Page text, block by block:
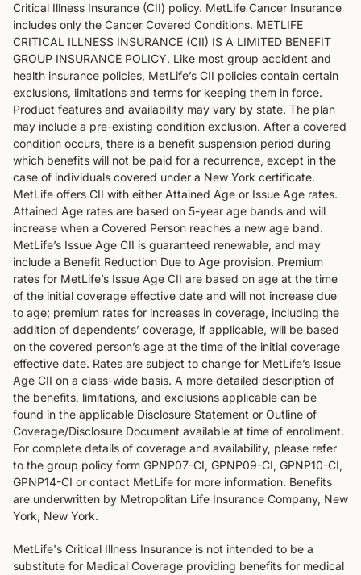
Critical Illness Insurance (CII) policy. MetLife Cancer Insurance
includes only the Cancer Covered Conditions. METLIFE
CRITICAL ILLNESS INSURANCE (CII) IS A LIMITED BENEFIT
GROUP INSURANCE POLICY. Like most group accident and
health insurance policies, MetLife’s CII policies contain certain
exclusions, limitations and terms for keeping them in force.
Product features and availability may vary by state. The plan
may include a pre-existing condition exclusion. After a covered
condition occurs, there is a benefit suspension period during
which benefits will not be paid for a recurrence, except in the
case of individuals covered under a New York certificate.
MetLife offers CII with either Attained Age or Issue Age rates.
Attained Age rates are based on 5-year age bands and will
increase when a Covered Person reaches a new age band.
MetLife’s Issue Age CII is guaranteed renewable, and may
include a Benefit Reduction Due to Age provision. Premium
rates for MetLife’s Issue Age CII are based on age at the time
of the initial coverage effective date and will not increase due
to age; premium rates for increases in coverage, including the
addition of dependents’ coverage, if applicable, will be based
on the covered person’s age at the time of the initial coverage
effective date. Rates are subject to change for MetLife’s Issue
Age CII on a class-wide basis. A more detailed description of
the benefits, limitations, and exclusions applicable can be
found in the applicable Disclosure Statement or Outline of
Coverage/Disclosure Document available at time of enrollment.
For complete details of coverage and availability, please refer
to the group policy form GPNP07-CI, GPNP09-CI, GPNP10-CI,
GPNP14-CI or contact MetLife for more information. Benefits
are underwritten by Metropolitan Life Insurance Company, New
York, New York.
MetLife's Critical Illness Insurance is not intended to be a
substitute for Medical Coverage providing benefits for medical